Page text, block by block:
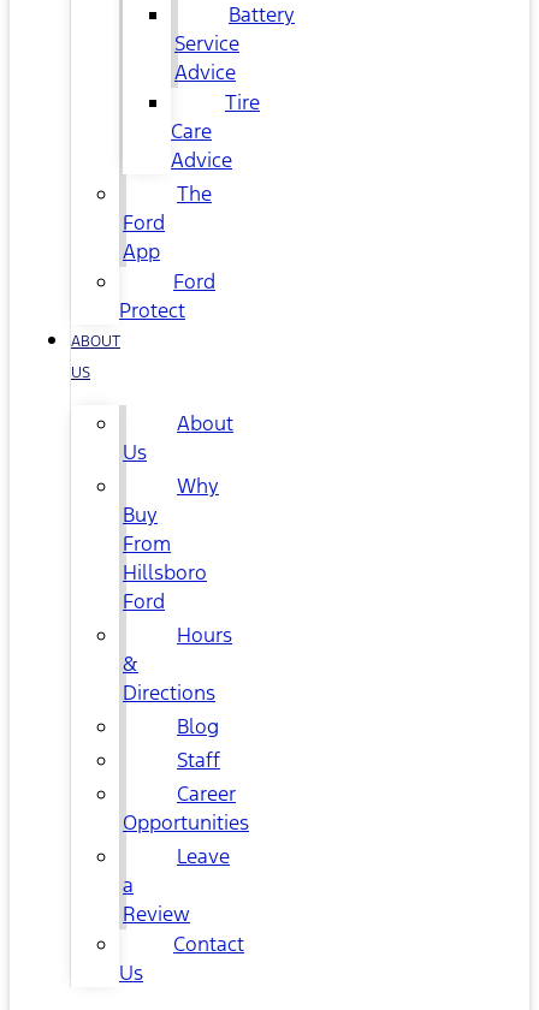
Battery
Service
Advice
Tire
Care
Advice
The
Ford
App
Ford
Protect
ABOUT
US
About
Us
Why
Buy
From
Hillsboro
Ford
Hours
&
Directions
Blog
Staff
Career
Opportunities
Leave
a
Review
Contact
Us